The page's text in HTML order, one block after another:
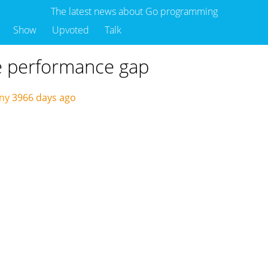
The latest news about Go programming
Show
Upvoted Talk
gap
3966 days ago